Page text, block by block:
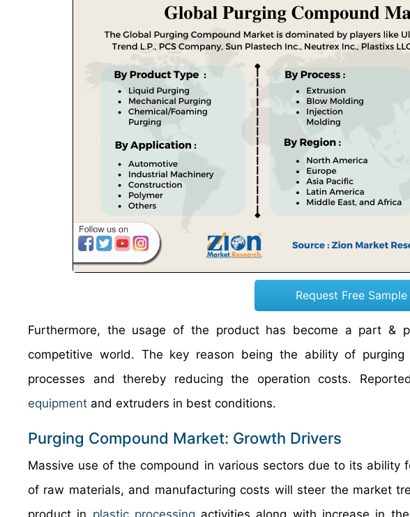
Request Free Sample
Furthermore, the usage of the product has become a part &
competitive world. The key reason being the ability of
processes and thereby reducing the operation costs.
equipment and extruders in best conditions.
Purging Compound Market: Growth Drivers
Massive use of the compound in various sectors due to its ability
of raw materials, and manufacturing costs will steer the market
product in plastic processing activities along with increase in